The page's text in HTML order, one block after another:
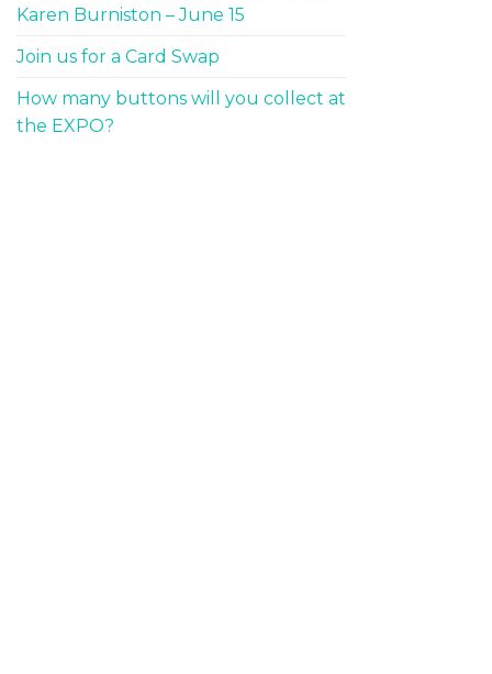
Karen Burniston – June 15
Join us for a Card Swap
How many buttons will you collect at
the EXPO?